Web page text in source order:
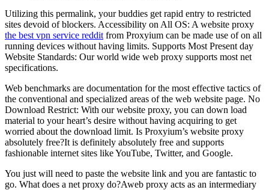
Utilizing this permalink, your buddies get rapid entry to restricted
sites devoid of blockers. Accessibility on All OS: A website proxy
the best vpn service reddit from Proxyium can be made use of on all
running devices without having limits. Supports Most Present day
Website Standards: Our world wide web proxy supports most net
specifications.
Web benchmarks are documentation for the most effective tactics of
the conventional and specialized areas of the web website page. No
Download Restrict: With our website proxy, you can down load
material to your heart’s desire without having acquiring to get
worried about the download limit. Is Proxyium’s website proxy
absolutely free?It is definitely absolutely free and supports
fashionable internet sites like YouTube, Twitter, and Google.
You just will need to paste the website link and you are fantastic to
go. What does a net proxy do?Aweb proxy acts as an intermediary